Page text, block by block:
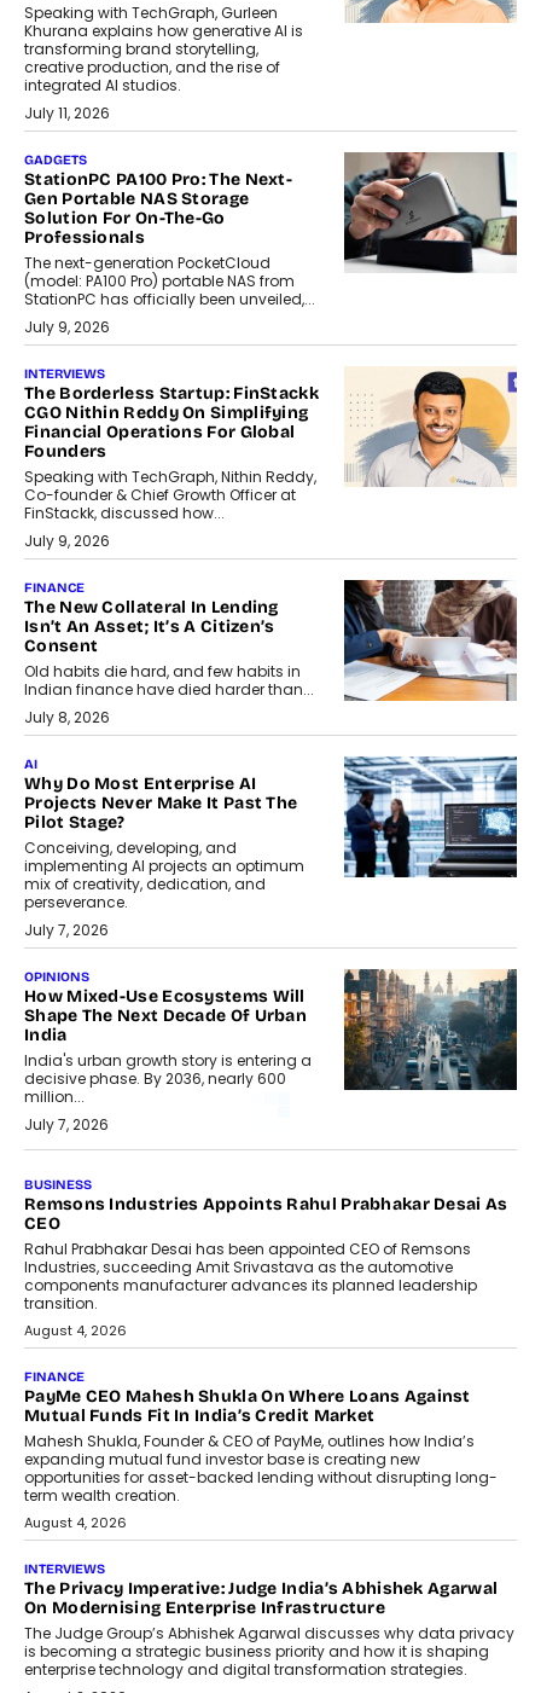
Speaking with TechGraph, Gurleen
Khurana explains how generative AI is
transforming brand storytelling,
creative production, and the rise of
integrated AI studios.
July 11, 2026
GADGETS
StationPC PA100 Pro: The Next-
Gen Portable NAS Storage
Solution For On-The-Go
Professionals
The next-generation PocketCloud
(model: PA100 Pro) portable NAS from
StationPC has officially been unveiled,...
July 9, 2026
INTERVIEWS
The Borderless Startup: FinStackk
CGO Nithin Reddy On Simplifying
Financial Operations For Global
Founders
Speaking with TechGraph, Nithin Reddy,
Co-founder & Chief Growth Officer at
FinStackk, discussed how...
July 9, 2026
FINANCE
The New Collateral In Lending
Isn’t An Asset; It’s A Citizen’s
Consent
Old habits die hard, and few habits in
Indian finance have died harder than...
July 8, 2026
AI
Why Do Most Enterprise AI
Projects Never Make It Past The
Pilot Stage?
Conceiving, developing, and
implementing AI projects an optimum
mix of creativity, dedication, and
perseverance.
July 7, 2026
OPINIONS
How Mixed-Use Ecosystems Will
Shape The Next Decade Of Urban
India
India's urban growth story is entering a
decisive phase. By 2036, nearly 600
million...
July 7, 2026
BUSINESS
Remsons Industries Appoints Rahul Prabhakar Desai As
CEO
Rahul Prabhakar Desai has been appointed CEO of Remsons
Industries, succeeding Amit Srivastava as the automotive
components manufacturer advances its planned leadership
transition.
August 4, 2026
FINANCE
PayMe CEO Mahesh Shukla On Where Loans Against
Mutual Funds Fit In India’s Credit Market
Mahesh Shukla, Founder & CEO of PayMe, outlines how India’s
expanding mutual fund investor base is creating new
opportunities for asset-backed lending without disrupting long-
term wealth creation.
August 4, 2026
INTERVIEWS
The Privacy Imperative: Judge India’s Abhishek Agarwal
On Modernising Enterprise Infrastructure
The Judge Group’s Abhishek Agarwal discusses why data privacy
is becoming a strategic business priority and how it is shaping
enterprise technology and digital transformation strategies.